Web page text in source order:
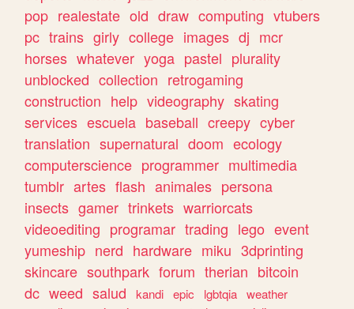
pop realestate old draw computing vtubers
pc trains girly college images dj mcr
horses whatever yoga pastel plurality
unblocked collection retrogaming
construction help videography skating
services escuela baseball creepy cyber
translation supernatural doom ecology
computerscience programmer multimedia
tumblr artes flash animales persona
insects gamer trinkets warriorcats
videoediting programar trading lego event
yumeship nerd hardware miku 3dprinting
skincare southpark forum therian bitcoin
dc weed salud kandi epic lgbtqia weather